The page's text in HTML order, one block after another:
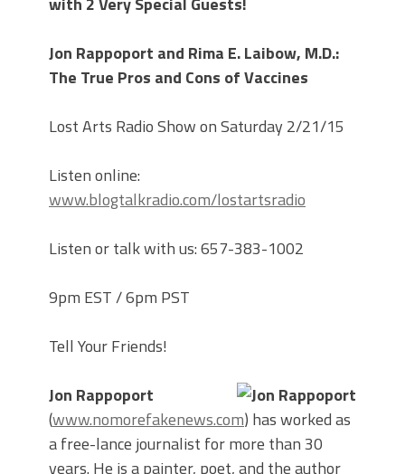
Jon Rappoport and Rima E. Laibow, M.D.:
The True Pros and Cons of Vaccines
Lost Arts Radio Show on Saturday 2/21/15
Listen online:
www.blogtalkradio.com/lostartsradio
Listen or talk with us: 657-383-1002
9pm EST / 6pm PST
Tell Your Friends!
Jon Rappoport
(www.nomorefakenews.com) has worked as
a free-lance journalist for more than 30
years. He is a painter, poet, and the author